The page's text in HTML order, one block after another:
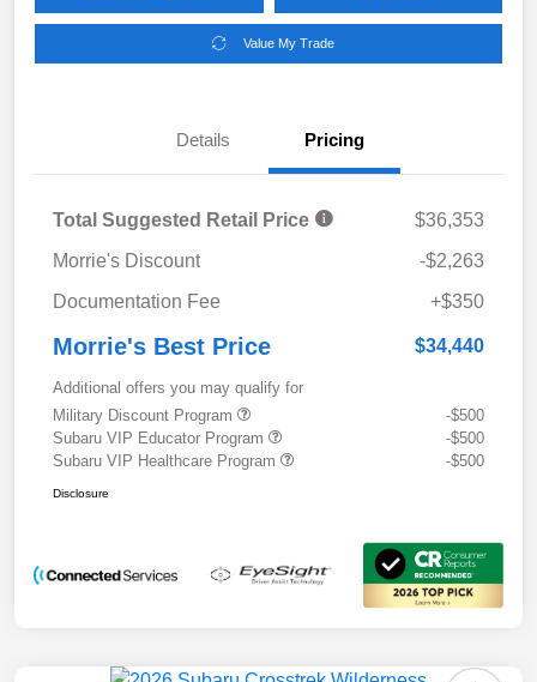
Value My Trade
Details Pricing
Total Suggested Retail Price
$36,353
Morrie's Discount
-$2,263
Documentation Fee
+$350
Morrie's Best Price $34,440
Additional offers you may qualify for
Military Discount Program
-$500
Subaru VIP Educator Program
-$500
Subaru VIP Healthcare Program
-$500
Disclosure